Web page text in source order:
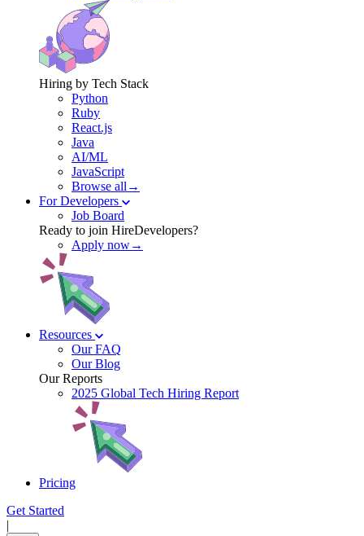
Hiring by Tech Stack
Python
Ruby
React.js
Java
AI/ML
JavaScript
Browse all→
For Developers
Job Board
Ready to join HireDevelopers?
Apply now→
Resources
Our FAQ
Our Blog
Our Reports
2025 Global Tech Hiring Report
Pricing
Get Started
|